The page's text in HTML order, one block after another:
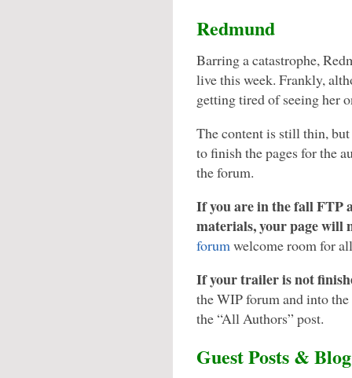
Redmund
Barring a catastrophe,
live this week. Frankly,
getting tired of seeing her
The content is still thin,
to finish the pages for the
the forum.
If you are in the fall FTP
materials, your page will
forumwelcome room for
If your trailer is not
the WIP forum and into
the “All Authors” post.
Guest Posts &